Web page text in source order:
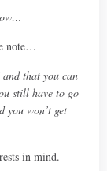
note…
that you can
still have to go
you won’t get
in mind.